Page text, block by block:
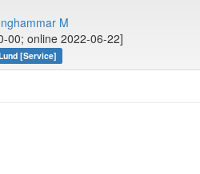
M
00; online 2022-06-22]
[Service]